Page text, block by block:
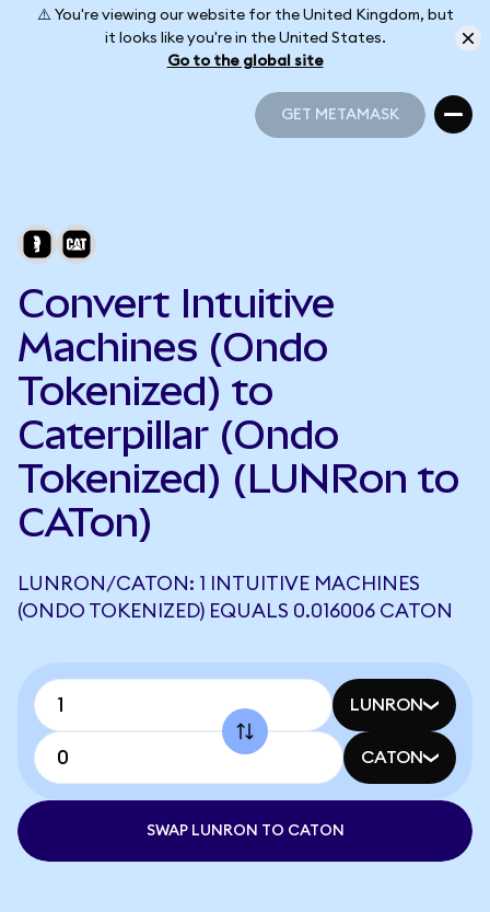
⚠️ You're viewing our website for the United Kingdom, but
it looks like you're in the United States.
Go to the global site
GET METAMASK
Convert Intuitive
Machines (Ondo
Tokenized) to
Caterpillar (Ondo
Tokenized) (LUNRon to
CATon)
LUNRON/CATON: 1 INTUITIVE MACHINES
(ONDO TOKENIZED) EQUALS 0.016006 CATON
LUNRON
CATON
SWAP LUNRON TO CATON